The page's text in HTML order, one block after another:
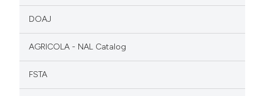
DOAJ
AGRICOLA - NAL Catalog
FSTA